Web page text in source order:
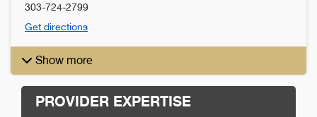
303-724-2799
Get directions
Show more
PROVIDER EXPERTISE